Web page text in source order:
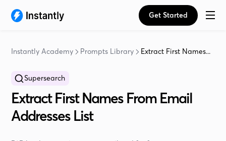
Get Started
Instantly Academy Prompts Library Extract First Names...
Supersearch
Extract First Names From Email
Addresses List